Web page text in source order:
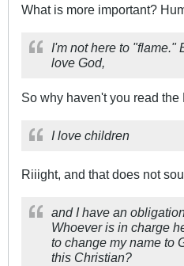
What is more important?
I'm not here to "flame."
love God,
So why haven't you read the
I love children
Riiight, and that does not
and I have an
Whoever is in charge
to change my name to
this Christian?